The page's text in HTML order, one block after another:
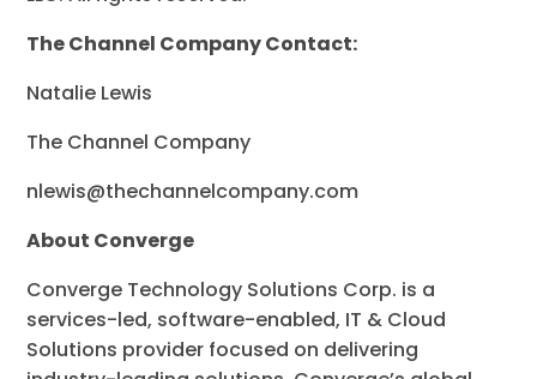
The Channel Company Contact:
Natalie Lewis
The Channel Company
nlewis@thechannelcompany.com
About Converge
Converge Technology Solutions Corp. is a
services-led, software-enabled, IT & Cloud
Solutions provider focused on delivering